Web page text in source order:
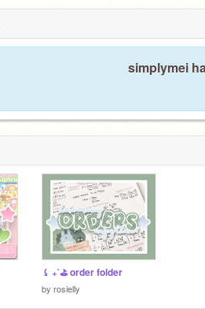
simplymei
⤹ ₊˚⛳ order folder
by rosielly